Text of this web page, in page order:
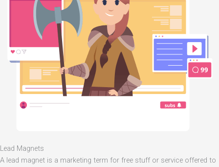
Lead Magnets
A lead magnet is a marketing term for free stuff or service offered to